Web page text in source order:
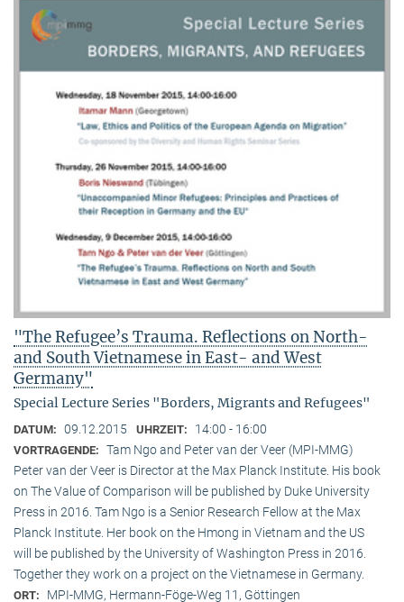
"The Refugee’s Trauma. Reflections on North-
and South Vietnamese in East- and West
Germany"
Special Lecture Series "Borders, Migrants and Refugees"
DATUM: 09.12.2015 UHRZEIT: 14:00 - 16:00
VORTRAGENDE: Tam Ngo and Peter van der Veer (MPI-MMG)
Peter van der Veer is Director at the Max Planck Institute. His book
on The Value of Comparison will be published by Duke University
Press in 2016. Tam Ngo is a Senior Research Fellow at the Max
Planck Institute. Her book on the Hmong in Vietnam and the US
will be published by the University of Washington Press in 2016.
Together they work on a project on the Vietnamese in Germany.
ORT: MPI-MMG, Hermann-Föge-Weg 11, Göttingen